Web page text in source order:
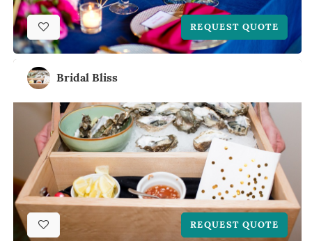
REQUEST QUOTE
Bridal Bliss
REQUEST QUOTE